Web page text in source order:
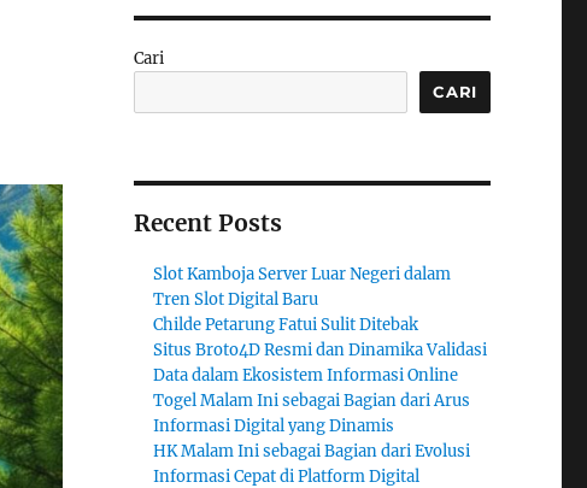
Cari
CARI
Recent Posts
Slot Kamboja Server Luar Negeri dalam
Tren Slot Digital Baru
Childe Petarung Fatui Sulit Ditebak
Situs Broto4D Resmi dan Dinamika Validasi
Data dalam Ekosistem Informasi Online
Togel Malam Ini sebagai Bagian dari Arus
Informasi Digital yang Dinamis
HK Malam Ini sebagai Bagian dari Evolusi
Informasi Cepat di Platform Digital